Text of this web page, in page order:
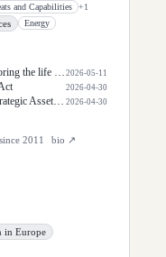
and Capabilities +1
Energy
States Senator for the State of Idaho.
2026-05-11
2026-04-30
Assets Act 2026-04-30
2011
bio ↗
in Europe